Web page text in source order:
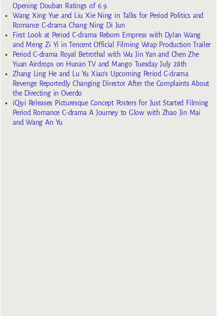
Opening Douban Ratings of 6.9
Wang Xing Yue and Liu Xie Ning in Talks for Period Politics and
Romance C-drama Chang Ning Di Jun
First Look at Period C-drama Reborn Empress with Dylan Wang
and Meng Zi Yi in Tencent Official Filming Wrap Production Trailer
Period C-drama Royal Betrothal with Wu Jin Yan and Chen Zhe
Yuan Airdrops on Hunan TV and Mango Tuesday July 28th
Zhang Ling He and Lu Yu Xiao’s Upcoming Period C-drama
Revenge Reportedly Changing Director After the Complaints About
the Directing in Overdo
iQiyi Releases Picturesque Concept Posters for Just Started Filming
Period Romance C-drama A Journey to Glow with Zhao Jin Mai
and Wang An Yu